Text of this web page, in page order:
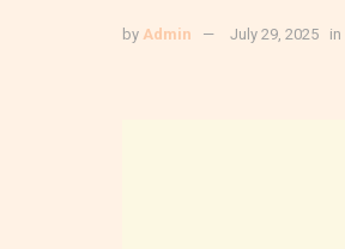
by Admin July 29, 2025 in